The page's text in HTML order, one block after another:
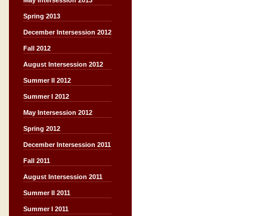
Spring 2013
December Intersession 2012
Fall 2012
August Intersession 2012
Summer II 2012
Summer I 2012
May Intersession 2012
Spring 2012
December Intersession 2011
Fall 2011
August Intersession 2011
Summer II 2011
Summer I 2011